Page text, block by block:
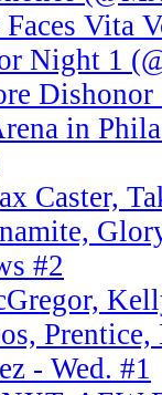
Vita
Night 1
Dishonor
in
Caster,
#2
- Wed. #1